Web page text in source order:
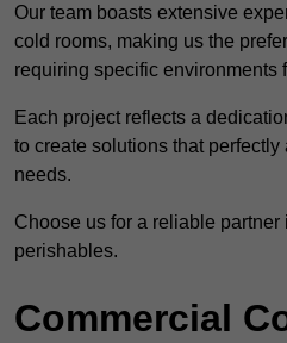
Our team boasts extensive
cold rooms, making us the
requiring specific environments
Each project reflects a
to create solutions that perfectly
needs.
Choose us for a reliable
perishables.
Commercial